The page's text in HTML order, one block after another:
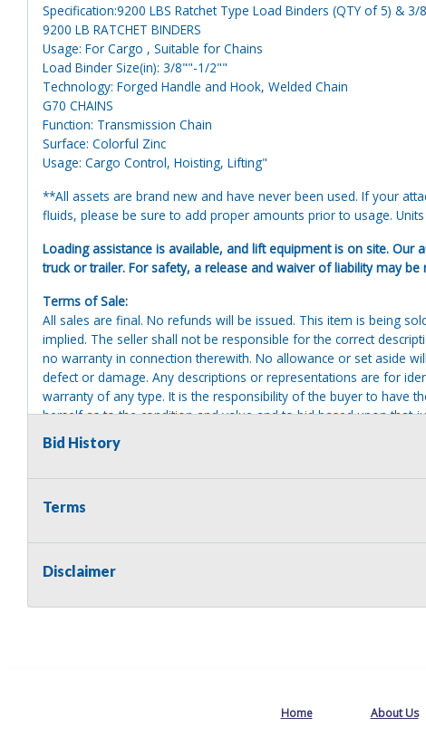
Specification:9200 LBS Ratchet Type Load Binders (QTY of 5) &
9200 LB RATCHET BINDERS
Usage: For Cargo , Suitable for Chains
Load Binder Size(in): 3/8""-1/2""
Technology: Forged Handle and Hook, Welded Chain
G70 CHAINS
Function: Transmission Chain
Surface: Colorful Zinc
Usage: Cargo Control, Hoisting, Lifting"
**All assets are brand new and have never been used. If your
fluids, please be sure to add proper amounts prior to usage.
Loading assistance is available, and lift equipment is on site.
truck or trailer. For safety, a release and waiver of liability may be
Terms of Sale:
All sales are final. No refunds will be issued. This item is being
implied. The seller shall not be responsible for the correct
no warranty in connection therewith. No allowance or set aside
defect or damage. Any descriptions or representations are for
warranty of any type. It is the responsibility of the buyer to have
herself as to the condition and value and to bid based upon that
reasonable effort to disclose any known defects associated with
assumes no responsibility for any repairs regardless of any oral
Bid History
Terms
Disclaimer
Home About Us